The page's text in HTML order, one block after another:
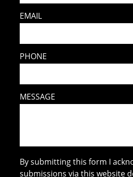
EMAIL
PHONE
MESSAGE
By submitting this form I
submissions via this website